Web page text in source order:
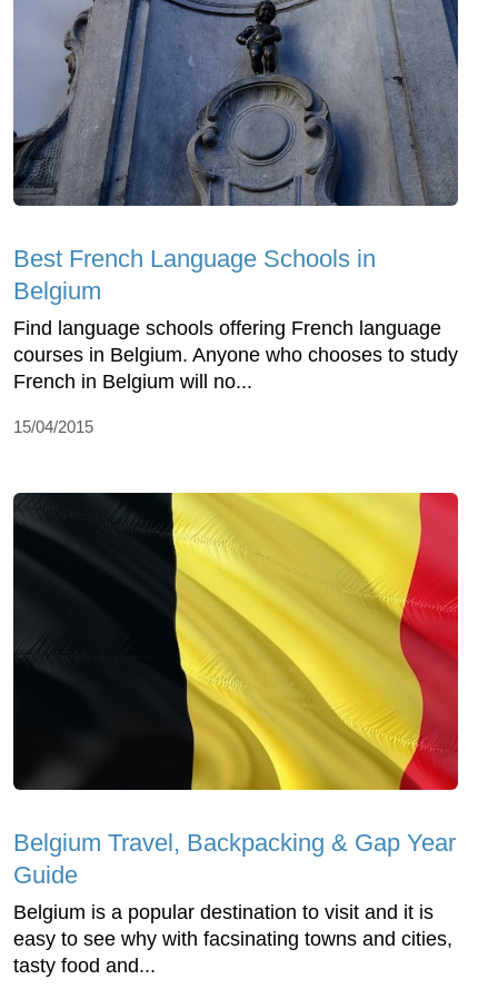
Best French Language Schools in
Belgium
Find language schools offering French language
courses in Belgium. Anyone who chooses to study
French in Belgium will no...
15/04/2015
Belgium Travel, Backpacking & Gap Year
Guide
Belgium is a popular destination to visit and it is
easy to see why with facsinating towns and cities,
tasty food and...